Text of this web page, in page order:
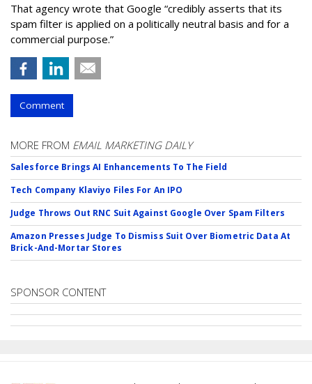
That agency wrote that Google “credibly asserts that its
spam filter is applied on a politically neutral basis and for a
commercial purpose.”
Comment
MORE FROM EMAIL MARKETING DAILY
Salesforce Brings AI Enhancements To The Field
Tech Company Klaviyo Files For An IPO
Judge Throws Out RNC Suit Against Google Over Spam Filters
Amazon Presses Judge To Dismiss Suit Over Biometric Data At
Brick-And-Mortar Stores
SPONSOR CONTENT